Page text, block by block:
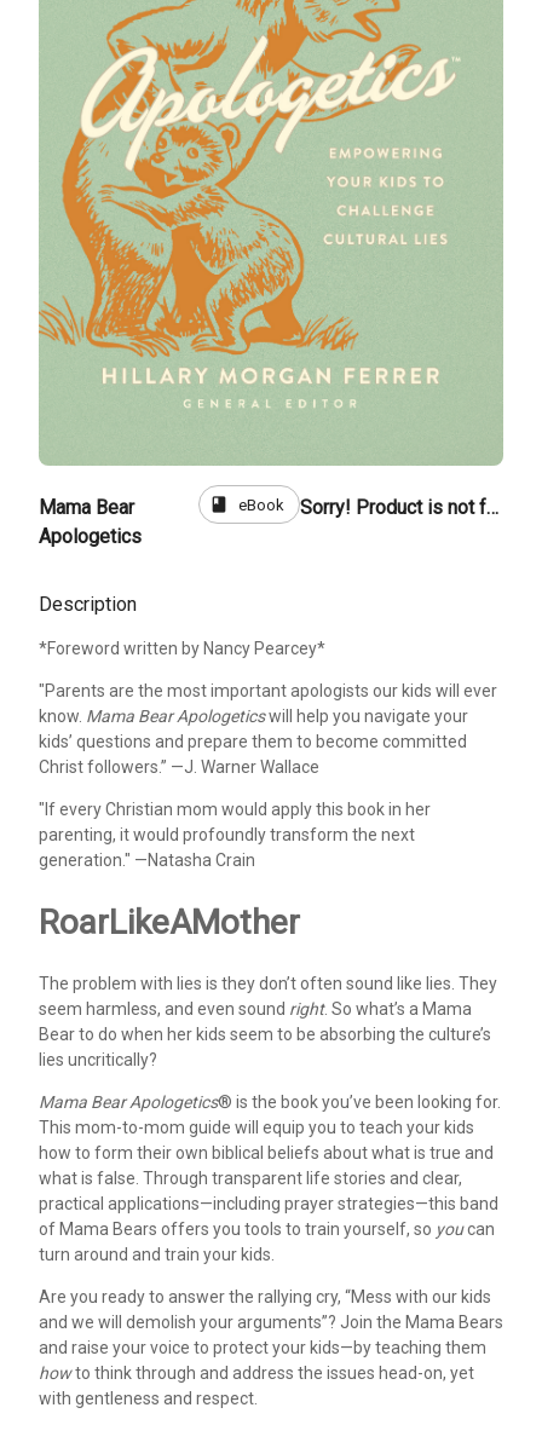
Mama Bear
Apologetics
book eBook Sorry! Product is not for sale
Description
*Foreword written by Nancy Pearcey*
"Parents are the most important apologists our kids will ever
know. Mama Bear Apologeticswill help you navigate your
kids’ questions and prepare them to become committed
Christ followers.” —J. Warner Wallace
"If every Christian mom would apply this book in her
parenting, it would profoundly transform the next
generation." —Natasha Crain
RoarLikeAMother
The problem with lies is they don’t often sound like lies. They
seem harmless, and even sound right. So what’s a Mama
Bear to do when her kids seem to be absorbing the culture’s
lies uncritically?
Mama Bear Apologetics® is the book you’ve been looking for.
This mom-to-mom guide will equip you to teach your kids
how to form their own biblical beliefs about what is true and
what is false. Through transparent life stories and clear,
practical applications—including prayer strategies—this band
of Mama Bears offers you tools to train yourself, so youcan
turn around and train your kids.
Are you ready to answer the rallying cry, “Mess with our kids
and we will demolish your arguments”? Join the Mama Bears
and raise your voice to protect your kids—by teaching them
howto think through and address the issues head-on, yet
with gentleness and respect.